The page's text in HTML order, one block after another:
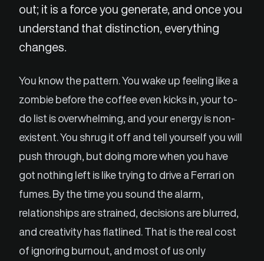
out; it is a force you generate, and once you
understand that distinction, everything
changes.
You know the pattern. You wake up feeling like a
zombie before the coffee even kicks in, your to-
do list is overwhelming, and your energy is non-
existent. You shrug it off and tell yourself you will
push through, but doing more when you have
got nothing left is like trying to drive a Ferrari on
fumes. By the time you sound the alarm,
relationships are strained, decisions are blurred,
and creativity has flatlined. That is the real cost
of ignoring burnout, and most of us only